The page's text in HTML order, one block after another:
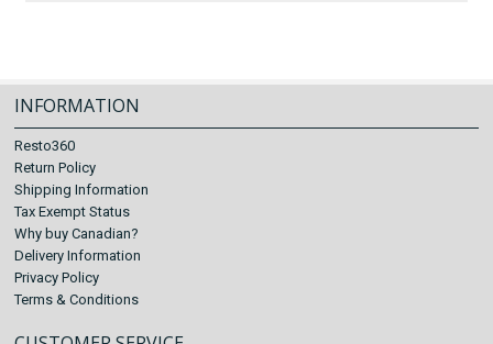
INFORMATION
Resto360
Return Policy
Shipping Information
Tax Exempt Status
Why buy Canadian?
Delivery Information
Privacy Policy
Terms & Conditions